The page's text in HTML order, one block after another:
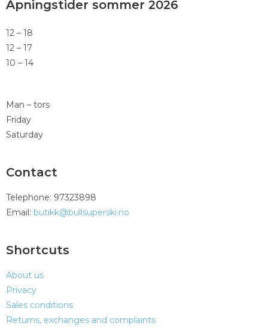
Åpningstider sommer 2026
12 – 18
12 – 17
10 – 14
Man – tors
Friday
Saturday
Contact
Telephone: 97323898
Email: butikk@bullsuperski.no
Shortcuts
About us
Privacy
Sales conditions
Returns, exchanges and complaints